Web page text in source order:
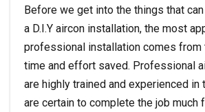
Before we get into the things that
a D.I.Y aircon installation, the most
professional installation comes from
time and effort saved. Professional
are highly trained and experienced in
are certain to complete the job much